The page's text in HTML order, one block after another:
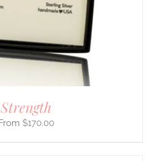
Strength
$170.00